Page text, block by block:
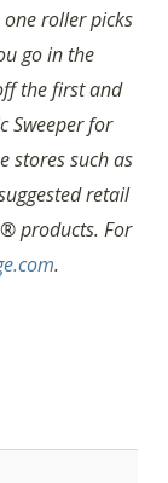
roller picks
go in the
the first and
Sweeper for
stores such as
retail
products. For
.